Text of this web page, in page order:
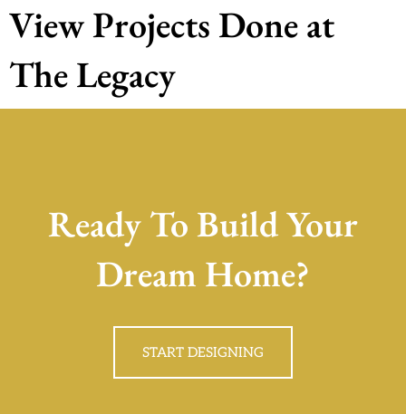
View Projects Done at
The Legacy
Ready To Build Your
Dream Home?
START DESIGNING